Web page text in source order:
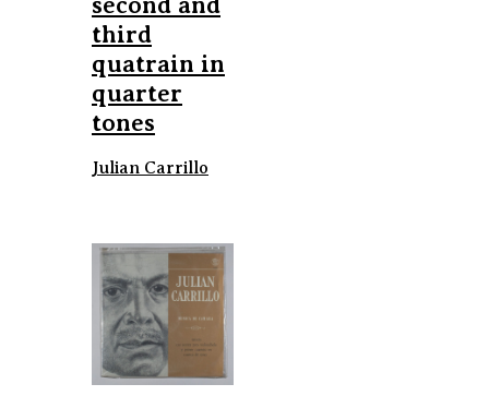
third
quatrain in
quarter
tones
Julian Carrillo